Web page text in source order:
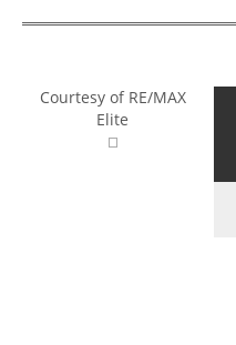
Courtesy of RE/MAX
Elite